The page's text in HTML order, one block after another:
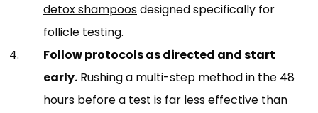
detox shampoosdesigned specifically for
follicle testing.
Follow protocols as directed and start
early. Rushing a multi-step method in the 48
hours before a test is far less effective than